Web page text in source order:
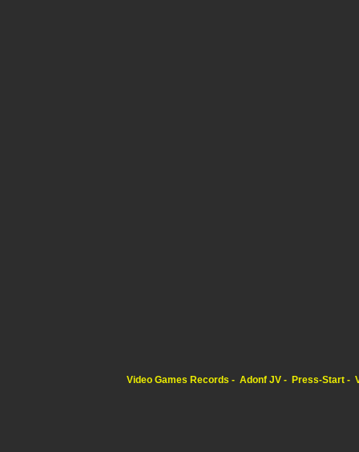
Video Games Records Adonf JV Press-Start